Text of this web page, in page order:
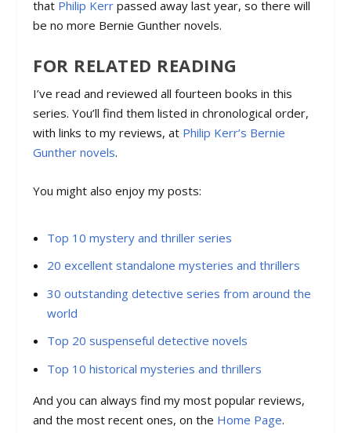
that Philip Kerr passed away last year, so there will
be no more Bernie Gunther novels.
FOR RELATED READING
I’ve read and reviewed all fourteen books in this
series. You’ll find them listed in chronological order,
with links to my reviews, at Philip Kerr’s Bernie
Gunther novels.
You might also enjoy my posts:
Top 10 mystery and thriller series
20 excellent standalone mysteries and thrillers
30 outstanding detective series from around the
world
Top 20 suspenseful detective novels
Top 10 historical mysteries and thrillers
And you can always find my most popular reviews,
and the most recent ones, on the Home Page.